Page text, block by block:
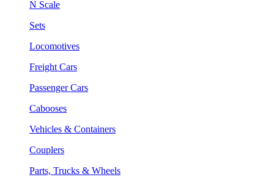
N Scale
Sets
Locomotives
Freight Cars
Passenger Cars
Cabooses
Vehicles & Containers
Couplers
Parts, Trucks & Wheels